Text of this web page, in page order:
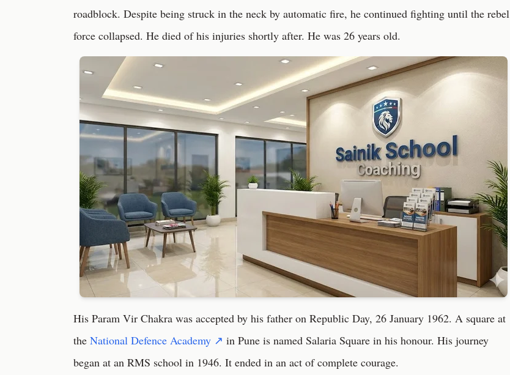
roadblock. Despite being struck in the neck by automatic fire, he continued fighting until the rebel
force collapsed. He died of his injuries shortly after. He was 26 years old.
His Param Vir Chakra was accepted by his father on Republic Day, 26 January 1962. A square at
the National Defence Academy ↗ in Pune is named Salaria Square in his honour. His journey
began at an RMS school in 1946. It ended in an act of complete courage.